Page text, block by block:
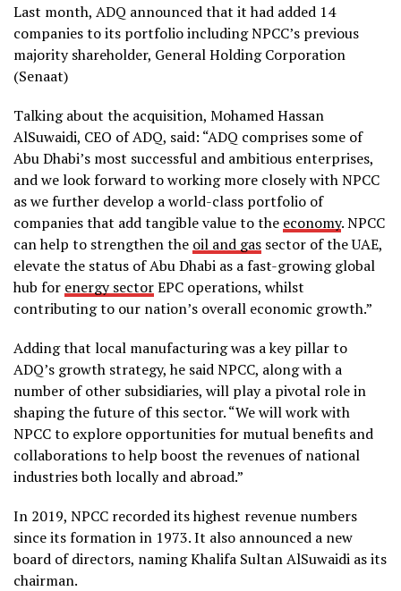
Last month, ADQ announced that it had added 14
companies to its portfolio including NPCC’s previous
majority shareholder, General Holding Corporation
(Senaat)
Talking about the acquisition, Mohamed Hassan
AlSuwaidi, CEO of ADQ, said: “ADQ comprises some of
Abu Dhabi’s most successful and ambitious enterprises,
and we look forward to working more closely with NPCC
as we further develop a world-class portfolio of
companies that add tangible value to the economy. NPCC
can help to strengthen the oil and gas sector of the UAE,
elevate the status of Abu Dhabi as a fast-growing global
hub for energy sectorEPC operations, whilst
contributing to our nation’s overall economic growth.”
Adding that local manufacturing was a key pillar to
ADQ’s growth strategy, he said NPCC, along with a
number of other subsidiaries, will play a pivotal role in
shaping the future of this sector. “We will work with
NPCC to explore opportunities for mutual benefits and
collaborations to help boost the revenues of national
industries both locally and abroad.”
In 2019, NPCC recorded its highest revenue numbers
since its formation in 1973. It also announced a new
board of directors, naming Khalifa Sultan AlSuwaidi as its
chairman.